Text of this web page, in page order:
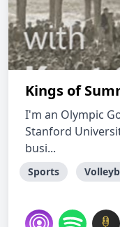
Kings of
I'm an Olympic
Stanford
busi...
Sports